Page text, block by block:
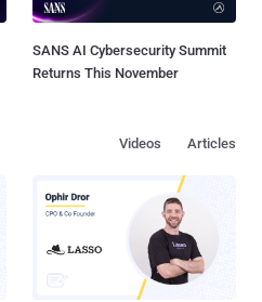
SANS AI Cybersecurity Summit
Returns This November
Articles
Videos